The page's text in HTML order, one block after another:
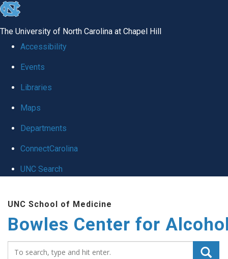
skip
global
The University of North Carolina at Chapel Hill
Accessibility
Events
Libraries
Maps
Departments
ConnectCarolina
UNC Search
main
content
UNC School of Medicine
Bowles Center for